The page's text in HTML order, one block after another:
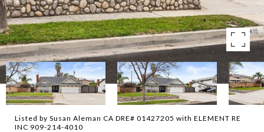
Listed by Susan Aleman CA DRE# 01427205 with ELEMENT RE
INC 909-214-4010